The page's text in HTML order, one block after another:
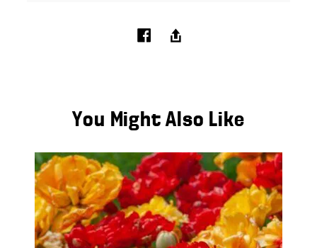
You Might Also Like